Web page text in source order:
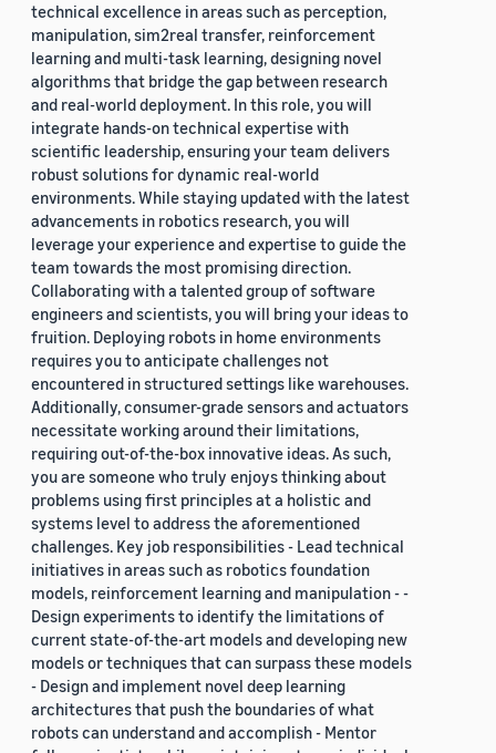
technical excellence in areas such as perception,
manipulation, sim2real transfer, reinforcement
learning and multi-task learning, designing novel
algorithms that bridge the gap between research
and real-world deployment. In this role, you will
integrate hands-on technical expertise with
scientific leadership, ensuring your team delivers
robust solutions for dynamic real-world
environments. While staying updated with the latest
advancements in robotics research, you will
leverage your experience and expertise to guide the
team towards the most promising direction.
Collaborating with a talented group of software
engineers and scientists, you will bring your ideas to
fruition. Deploying robots in home environments
requires you to anticipate challenges not
encountered in structured settings like warehouses.
Additionally, consumer-grade sensors and actuators
necessitate working around their limitations,
requiring out-of-the-box innovative ideas. As such,
you are someone who truly enjoys thinking about
problems using first principles at a holistic and
systems level to address the aforementioned
challenges. Key job responsibilities - Lead technical
initiatives in areas such as robotics foundation
models, reinforcement learning and manipulation - -
Design experiments to identify the limitations of
current state-of-the-art models and developing new
models or techniques that can surpass these models
- Design and implement novel deep learning
architectures that push the boundaries of what
robots can understand and accomplish - Mentor